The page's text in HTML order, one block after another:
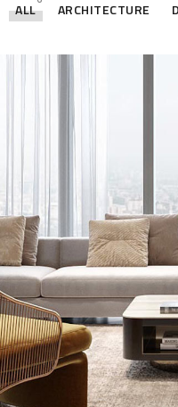
ALL ARCHITECTURE
Stylish